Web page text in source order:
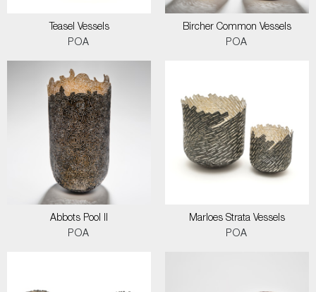
Teasel Vessels
POA
Bircher Common Vessels
POA
Abbots Pool II
POA
Marloes Strata Vessels
POA